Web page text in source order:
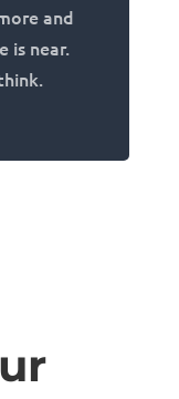
and
is near.